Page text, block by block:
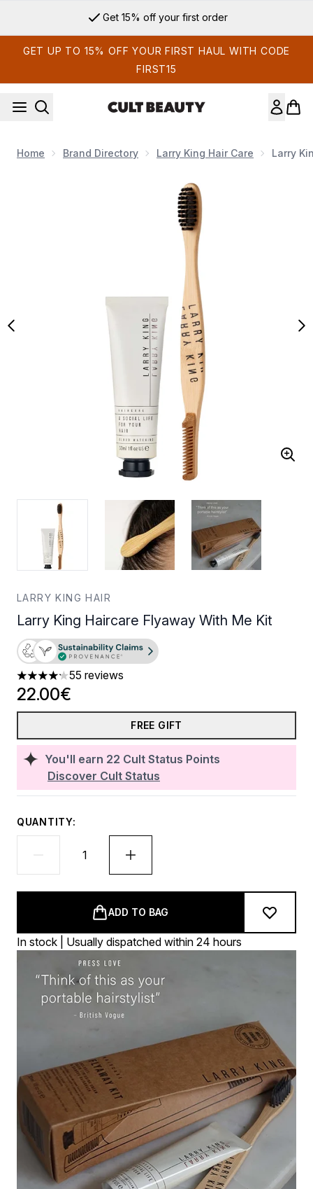
Get 15% off your first order
GET UP TO 15% OFF YOUR FIRST HAUL WITH CODE
FIRST15
Home Brand Directory Larry King Hair Care Larry
LARRY KING HAIR
Larry King Haircare Flyaway With Me Kit
4.16 stars out of a maximum of 5
55 reviews
You'll earn 22 Cult Status Points
Discover Cult Status
22.00€
FREE GIFT
QUANTITY:
ADD TO BAG
In stock | Usually dispatched within 24 hours